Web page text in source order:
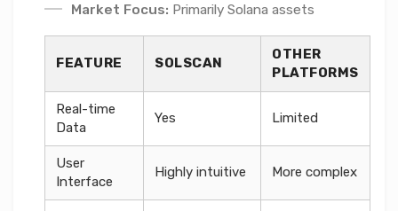
Market Focus: Primarily Solana assets
FEATURE SOLSCAN
OTHER
PLATFORMS
Real-time
Data
Yes Limited
User
Interface
Highly intuitive More complex